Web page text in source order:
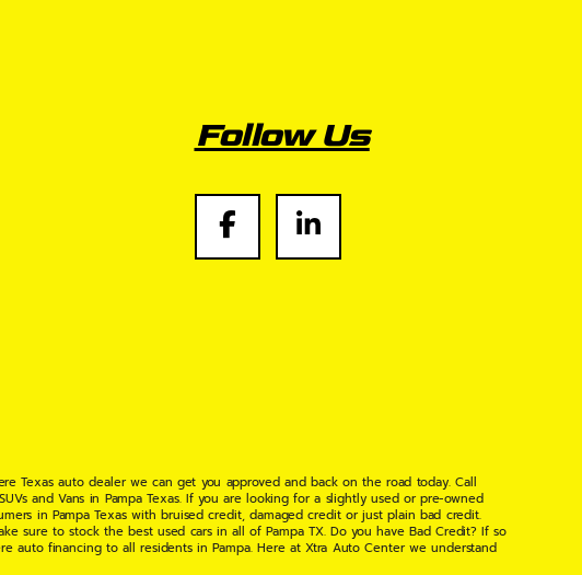
Follow Us
Texas auto dealer we can get you approved and back on the road today. Call
and Vans in Pampa Texas. If you are looking for a slightly used or pre-owned
in Pampa Texas with bruised credit, damaged credit or just plain bad credit.
sure to stock the best used cars in all of Pampa TX. Do you have Bad Credit? If so
auto financing to all residents in Pampa. Here at Xtra Auto Center we understand